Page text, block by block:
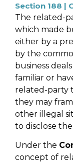
Section 188 |
The related-
which made
either by a
by the
business
familiar or
related-party
they may
other illegal
to disclose
Under the
concept of